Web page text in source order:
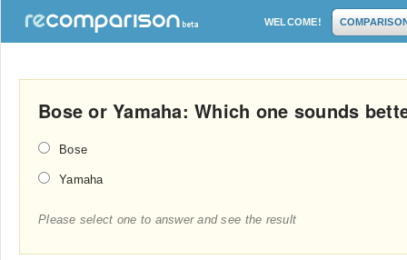
WELCOME!
Bose or Yamaha: Which one sounds
Bose
Yamaha
Please select one to answer and see the result